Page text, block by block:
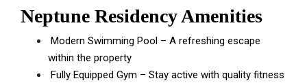
Neptune Residency Amenities
Modern Swimming Pool – A refreshing escape
within the property
Fully Equipped Gym – Stay active with quality fitness